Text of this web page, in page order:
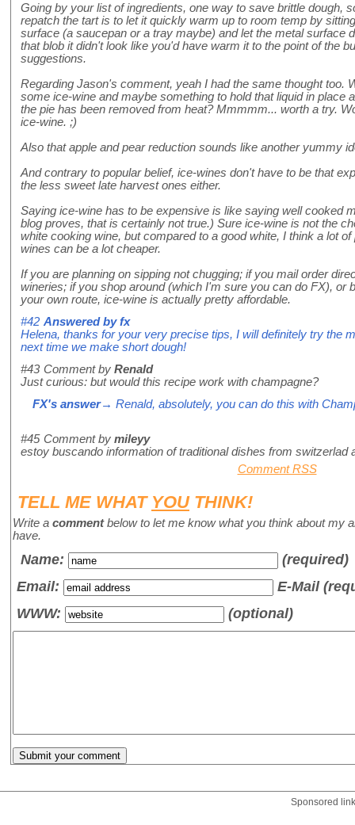
Going by your list of ingredients, one way to save brittle dough,
repatch the tart is to let it quickly warm up to room temp by
surface (a saucepan or a tray maybe) and let the metal surface
that blob it didn't look like you'd have warm it to the point of the
suggestions.
Regarding Jason's comment, yeah I had the same thought too.
some ice-wine and maybe something to hold that liquid in place
the pie has been removed from heat? Mmmmm... worth a try.
ice-wine. ;)
Also that apple and pear reduction sounds like another yummy
And contrary to popular belief, ice-wines don't have to be that
the less sweet late harvest ones either.
Saying ice-wine has to be expensive is like saying well cooked
blog proves, that is certainly not true.) Sure ice-wine is not the
white cooking wine, but compared to a good white, I think a lot
wines can be a lot cheaper.
If you are planning on sipping not chugging; if you mail order
wineries; if you shop around (which I'm sure you can do FX), or
your own route, ice-wine is actually pretty affordable.
#42 Answered byfx
Helena, thanks for your very precise tips, I will definitely try the
next time we make short dough!
#43 Comment by Renald
Just curious: but would this recipe work with champagne?
FX's answer→ Renald, absolutely, you can do this with
#45 Comment by mileyy
estoy buscando information of traditional dishes from switzerlad
Comment RSS
TELL ME WHAT YOUTHINK!
Write a commentbelow to let me know what you think about my
have.
Name:
(required)
Email:
E-Mail
WWW:
(optional)
Sponsored